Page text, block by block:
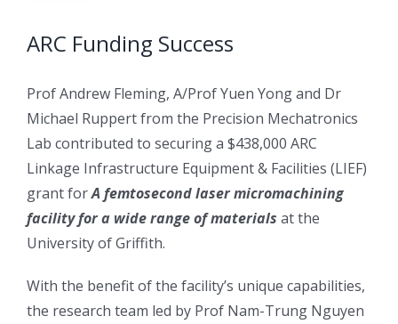
ARC Funding Success
Prof Andrew Fleming, A/Prof Yuen Yong and Dr
Michael Ruppert from the Precision Mechatronics
Lab contributed to securing a $438,000 ARC
Linkage Infrastructure Equipment & Facilities (LIEF)
grant forA femtosecond laser micromachining
facility for a wide range of materials at the
University of Griffith.
With the benefit of the facility’s unique capabilities,
the research team led by Prof Nam-Trung Nguyen